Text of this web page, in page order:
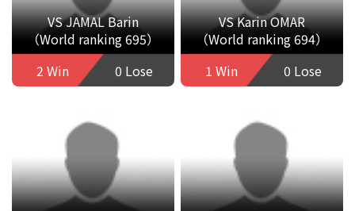
VS JAMAL Barin
（World ranking 695）
2 Win
0 Lose
VS Karin OMAR
（World ranking 694）
1 Win
0 Lose